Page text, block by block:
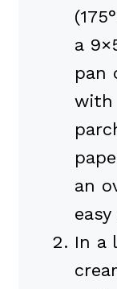
a
pan
with
an
In a